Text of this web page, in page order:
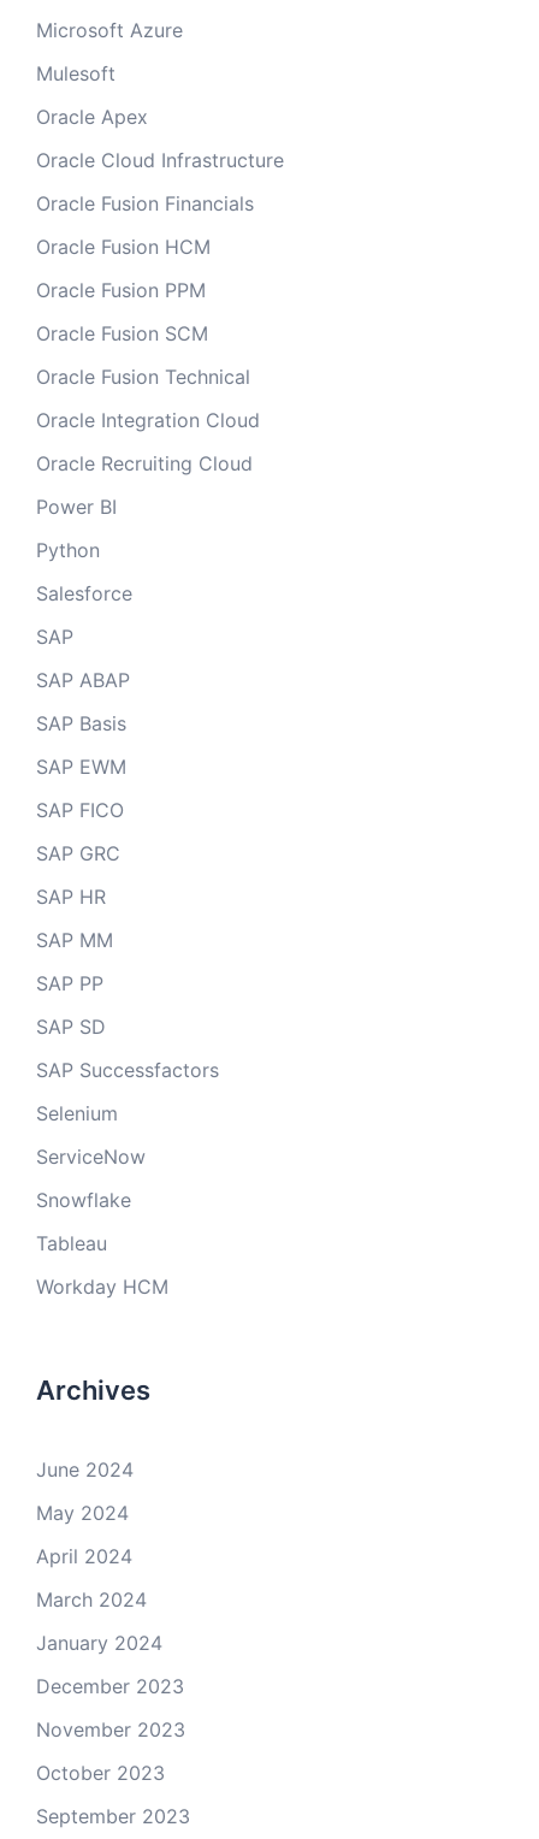
Microsoft Azure
Mulesoft
Oracle Apex
Oracle Cloud Infrastructure
Oracle Fusion Financials
Oracle Fusion HCM
Oracle Fusion PPM
Oracle Fusion SCM
Oracle Fusion Technical
Oracle Integration Cloud
Oracle Recruiting Cloud
Power BI
Python
Salesforce
SAP
SAP ABAP
SAP Basis
SAP EWM
SAP FICO
SAP GRC
SAP HR
SAP MM
SAP PP
SAP SD
SAP Successfactors
Selenium
ServiceNow
Snowflake
Tableau
Workday HCM
Archives
June 2024
May 2024
April 2024
March 2024
January 2024
December 2023
November 2023
October 2023
September 2023